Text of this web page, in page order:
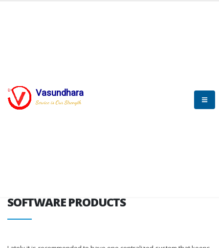
Vasundhara
Service is Our Strength
SOFTWARE PRODUCTS
SOFTWARE PRODUCTS